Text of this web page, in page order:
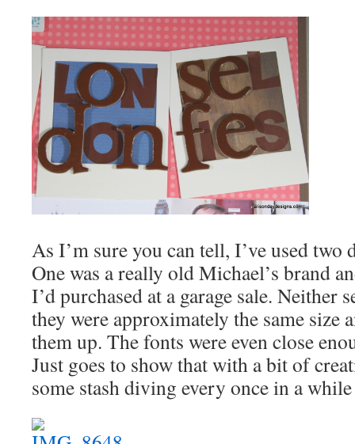
As I’m sure you can tell, I’ve used two
One was a really old Michael’s brand
I’d purchased at a garage sale. Neither
they were approximately the same size
them up. The fonts were even close
Just goes to show that with a bit of
some stash diving every once in a